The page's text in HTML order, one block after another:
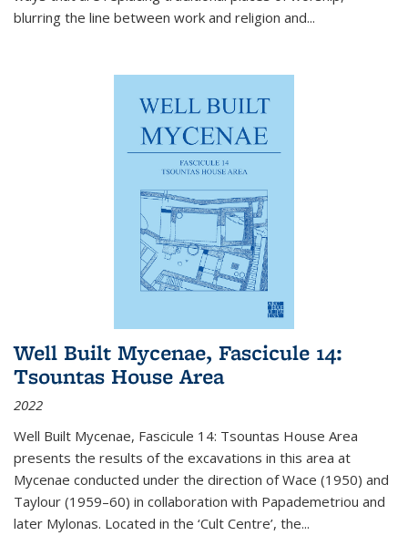
blurring the line between work and religion and...
Well Built Mycenae, Fascicule 14:
Tsountas House Area
2022
Well Built Mycenae, Fascicule 14: Tsountas House Area
presents the results of the excavations in this area at
Mycenae conducted under the direction of Wace (1950) and
Taylour (1959–60) in collaboration with Papademetriou and
later Mylonas. Located in the ‘Cult Centre’, the...